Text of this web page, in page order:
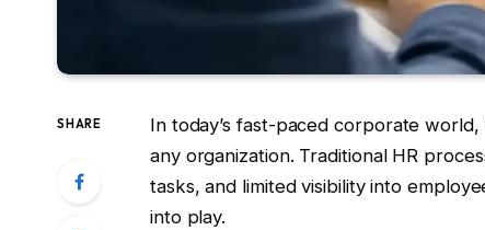
SHARE
In today’s fast-paced corporate
any organization. Traditional HR
tasks, and limited visibility into
into play.